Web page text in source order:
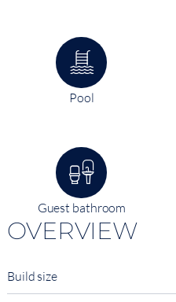
Pool
Guest bathroom
OVERVIEW
Build size